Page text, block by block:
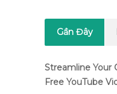
Gần Đây
Streamline Your
Free YouTube